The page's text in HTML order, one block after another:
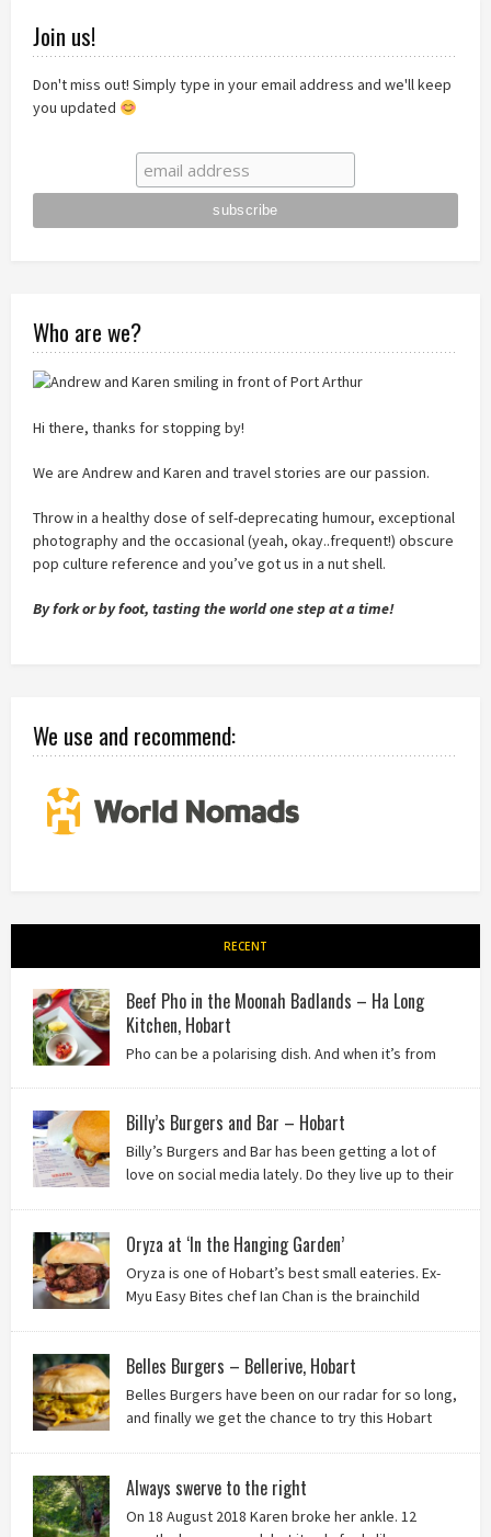
Join us!
Don't miss out! Simply type in your email address and we'll keep
you updated
Who are we?
Hi there, thanks for stopping by!
We are Andrew and Karen and travel stories are our passion.
Throw in a healthy dose of self-deprecating humour, exceptional
photography and the occasional (yeah, okay..frequent!) obscure
pop culture reference and you’ve got us in a nut shell.
By fork or by foot, tasting the world one step at a time!
We use and recommend:
RECENT
Beef Pho in the Moonah Badlands – Ha Long
Kitchen, Hobart
Pho can be a polarising dish. And when it’s from
Billy’s Burgers and Bar – Hobart
Billy’s Burgers and Bar has been getting a lot of
love on social media lately. Do they live up to their
Oryza at ‘In the Hanging Garden’
Oryza is one of Hobart’s best small eateries. Ex-
Myu Easy Bites chef Ian Chan is the brainchild
Belles Burgers – Bellerive, Hobart
Belles Burgers have been on our radar for so long,
and finally we get the chance to try this Hobart
Always swerve to the right
On 18 August 2018 Karen broke her ankle. 12